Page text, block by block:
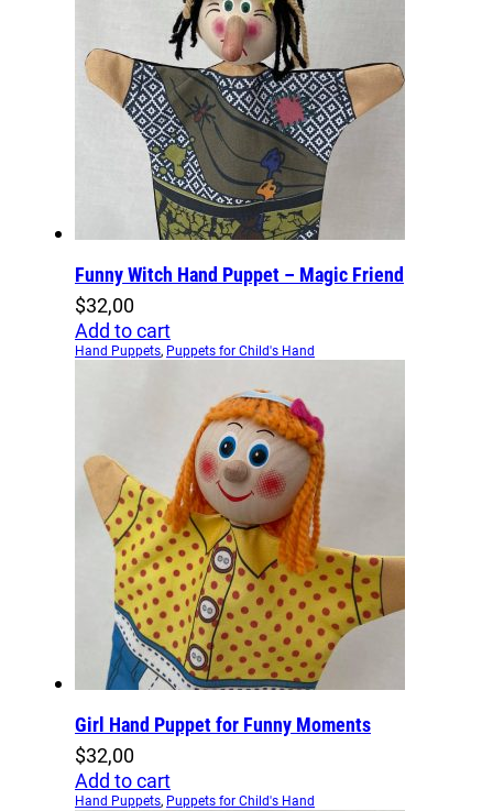
Funny Witch Hand Puppet – Magic Friend
$32,00
Add to cart
Hand Puppets, Puppets for Child's Hand
Girl Hand Puppet for Funny Moments
$32,00
Add to cart
Hand Puppets, Puppets for Child's Hand